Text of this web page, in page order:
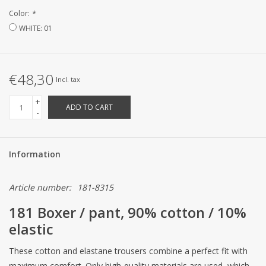
CUSTOM MADE
towels
Home and nightwear
(LADIES)
Brands
Color: *
WHITE: 01
€48,30 Incl. tax
+
-
ADD TO CART
Information
Article number: 181-8315
181 Boxer / pant, 90% cotton / 10%
elastic
These cotton and elastane trousers combine a perfect fit with